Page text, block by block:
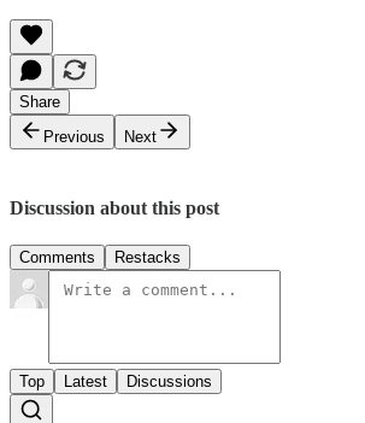
Share
Previous
Next
Discussion about this post
Comments Restacks
Top Latest Discussions